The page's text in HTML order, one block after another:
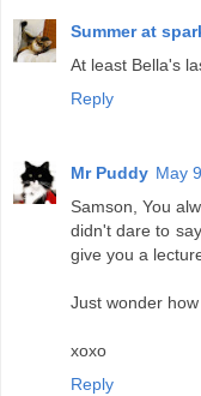
Summer at
At least Bella's
Reply
Mr Puddy May
Samson, You
didn't dare to
give you a
Just wonder
xoxo
Reply